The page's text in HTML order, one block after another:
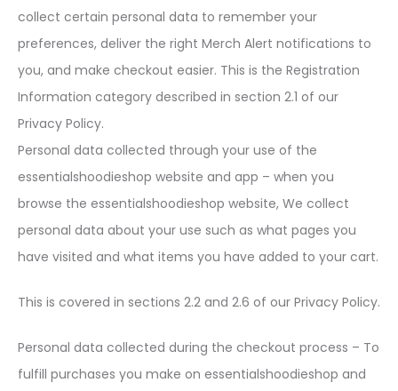
collect certain personal data to remember your
preferences, deliver the right Merch Alert notifications to
you, and make checkout easier. This is the Registration
Information category described in section 2.1 of our
Privacy Policy.
Personal data collected through your use of the
essentialshoodieshop website and app – when you
browse the essentialshoodieshop website, We collect
personal data about your use such as what pages you
have visited and what items you have added to your cart.
This is covered in sections 2.2 and 2.6 of our Privacy Policy.
Personal data collected during the checkout process – To
fulfill purchases you make on essentialshoodieshop and